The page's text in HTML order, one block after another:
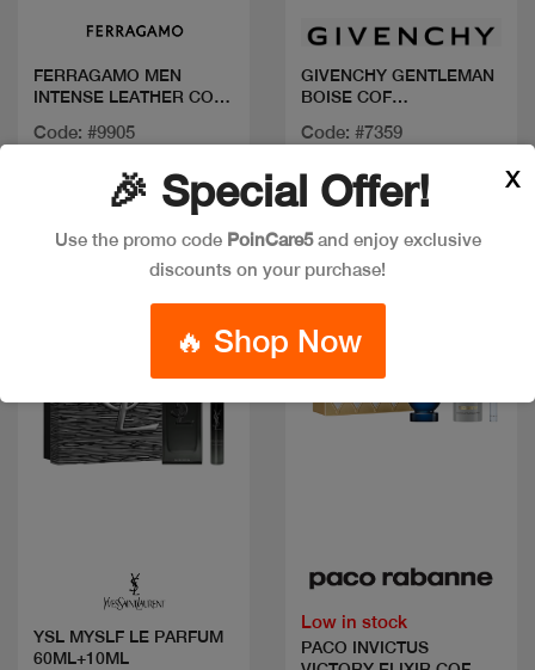
FERRAGAMO MEN
INTENSE LEATHER COF
Code: #9905
GIVENCHY GENTLEMAN
BOISE COF
Code: #7359
New
YSL MYSLF LE PARFUM
60ML+10ML
Low in stock
PACO INVICTUS
🎉 Special Offer!
Use the promo code PoinCare5and enjoy exclusive
discounts on your purchase!
🔥 Shop Now
X